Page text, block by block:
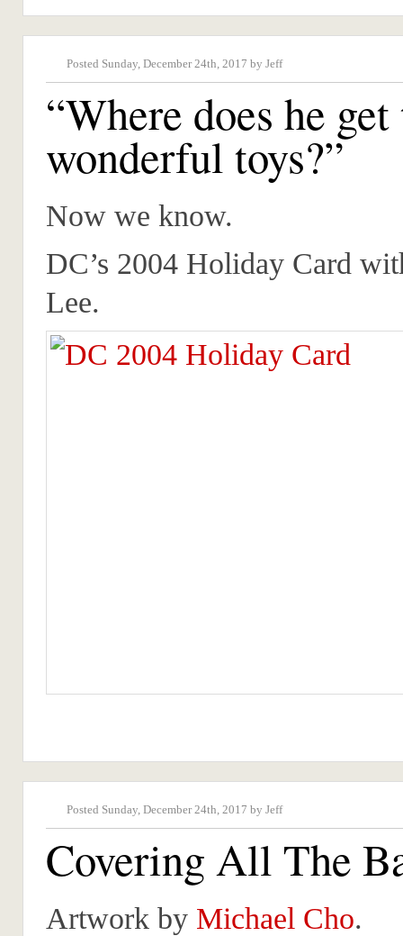
Posted Sunday, December 24th, 2017 by Jeff
“Where does he get
wonderful toys?”
Now we know.
DC’s 2004 Holiday Card
Lee.
Posted Sunday, December 24th, 2017 by Jeff
Covering All The
Artwork by Michael Cho.